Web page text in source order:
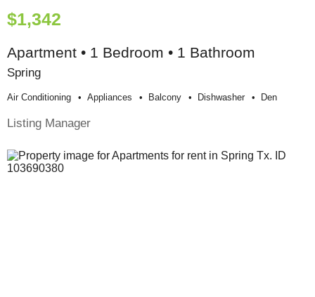
$1,342
Apartment • 1 Bedroom • 1 Bathroom
Spring
Air Conditioning Appliances Balcony Dishwasher Den
Listing Manager